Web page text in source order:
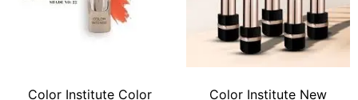
Color Institute Color
Color Institute New